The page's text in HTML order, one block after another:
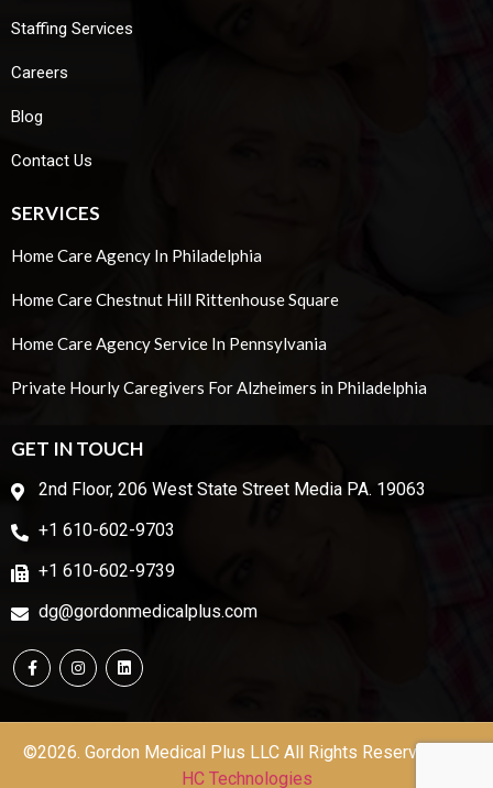
Staffing Services
Careers
Blog
Contact Us
SERVICES
Home Care Agency In Philadelphia
Home Care Chestnut Hill Rittenhouse Square
Home Care Agency Service In Pennsylvania
Private Hourly Caregivers For Alzheimers in Philadelphia
GET IN TOUCH
2nd Floor, 206 West State Street Media PA. 19063
+1 610-602-9703
+1 610-602-9739
dg@gordonmedicalplus.com
©2026. Gordon Medical Plus LLC All Rights Reserved | by
HC Technologies